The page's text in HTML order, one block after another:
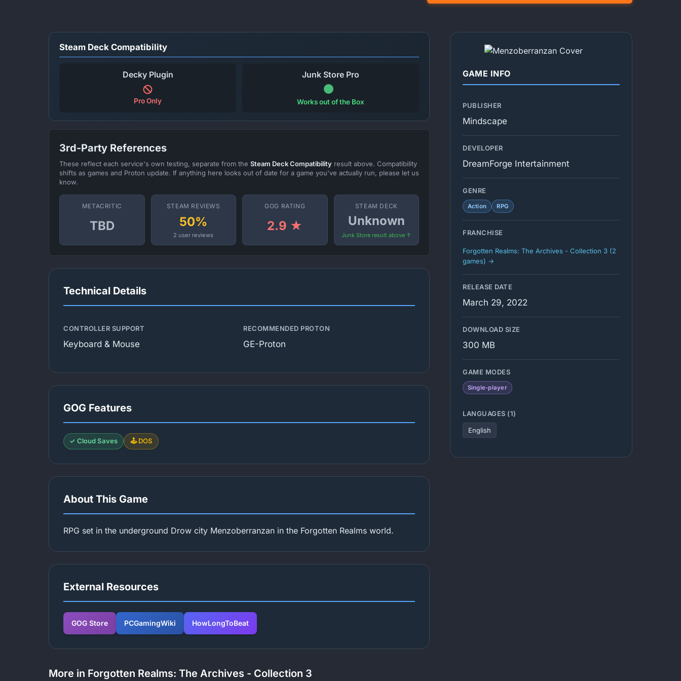
Steam Deck Compatibility
Decky Plugin
Pro Only
Junk Store Pro
Works out of the Box
3rd-Party References
These reflect each service's own testing, separate from the Steam Deck Compatibility result above. Compatibility
shifts as games and Proton update. If anything here looks out of date for a game you've actually run, please let us
know.
METACRITIC
TBD
STEAM REVIEWS
50%
2 user reviews
GOG RATING
2.9 ★
STEAM DECK
Unknown
Junk Store result above ↑
Technical Details
CONTROLLER SUPPORT
Keyboard & Mouse
RECOMMENDED PROTON
GE-Proton
GOG Features
✓ Cloud Saves 🕹️ DOS
About This Game
RPG set in the underground Drow city Menzoberranzan in the Forgotten Realms world.
External Resources
GOG Store PCGamingWiki HowLongToBeat
More in Forgotten Realms: The Archives - Collection 3
GAME INFO
PUBLISHER
Mindscape
DEVELOPER
DreamForge Intertainment
GENRE
Action RPG
FRANCHISE
Forgotten Realms: The Archives - Collection 3 (2
games) →
RELEASE DATE
March 29, 2022
DOWNLOAD SIZE
300 MB
GAME MODES
Single-player
LANGUAGES (1)
English